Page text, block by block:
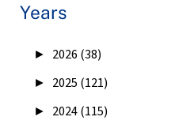
Years
► 2026 (38)
► 2025 (121)
► 2024 (115)